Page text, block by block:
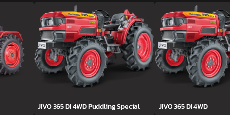
JIVO 365 DI 4WD Puddling Special JIVO 365 DI 4WD